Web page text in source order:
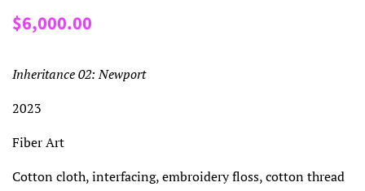
Regular
$6,000.00
Inheritance 02: Newport
2023
Fiber Art
Cotton cloth, interfacing, embroidery floss, cotton thread